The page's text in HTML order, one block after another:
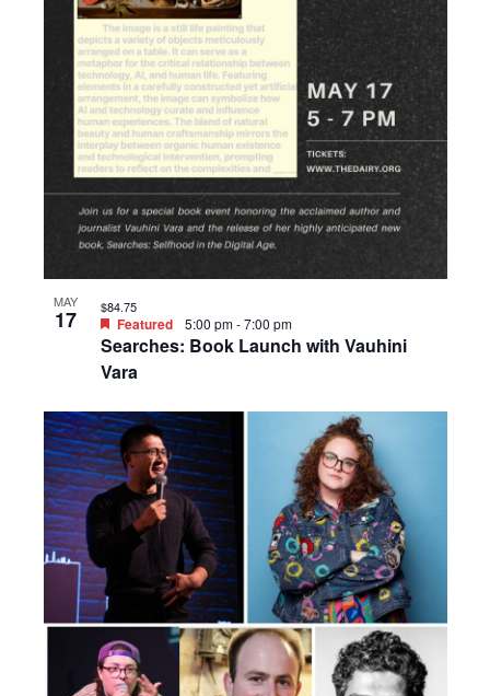
MAY
17
Searches: Book Launch with Vauhini
Vara
Featured 5:00 pm-7:00 pm
$84.75